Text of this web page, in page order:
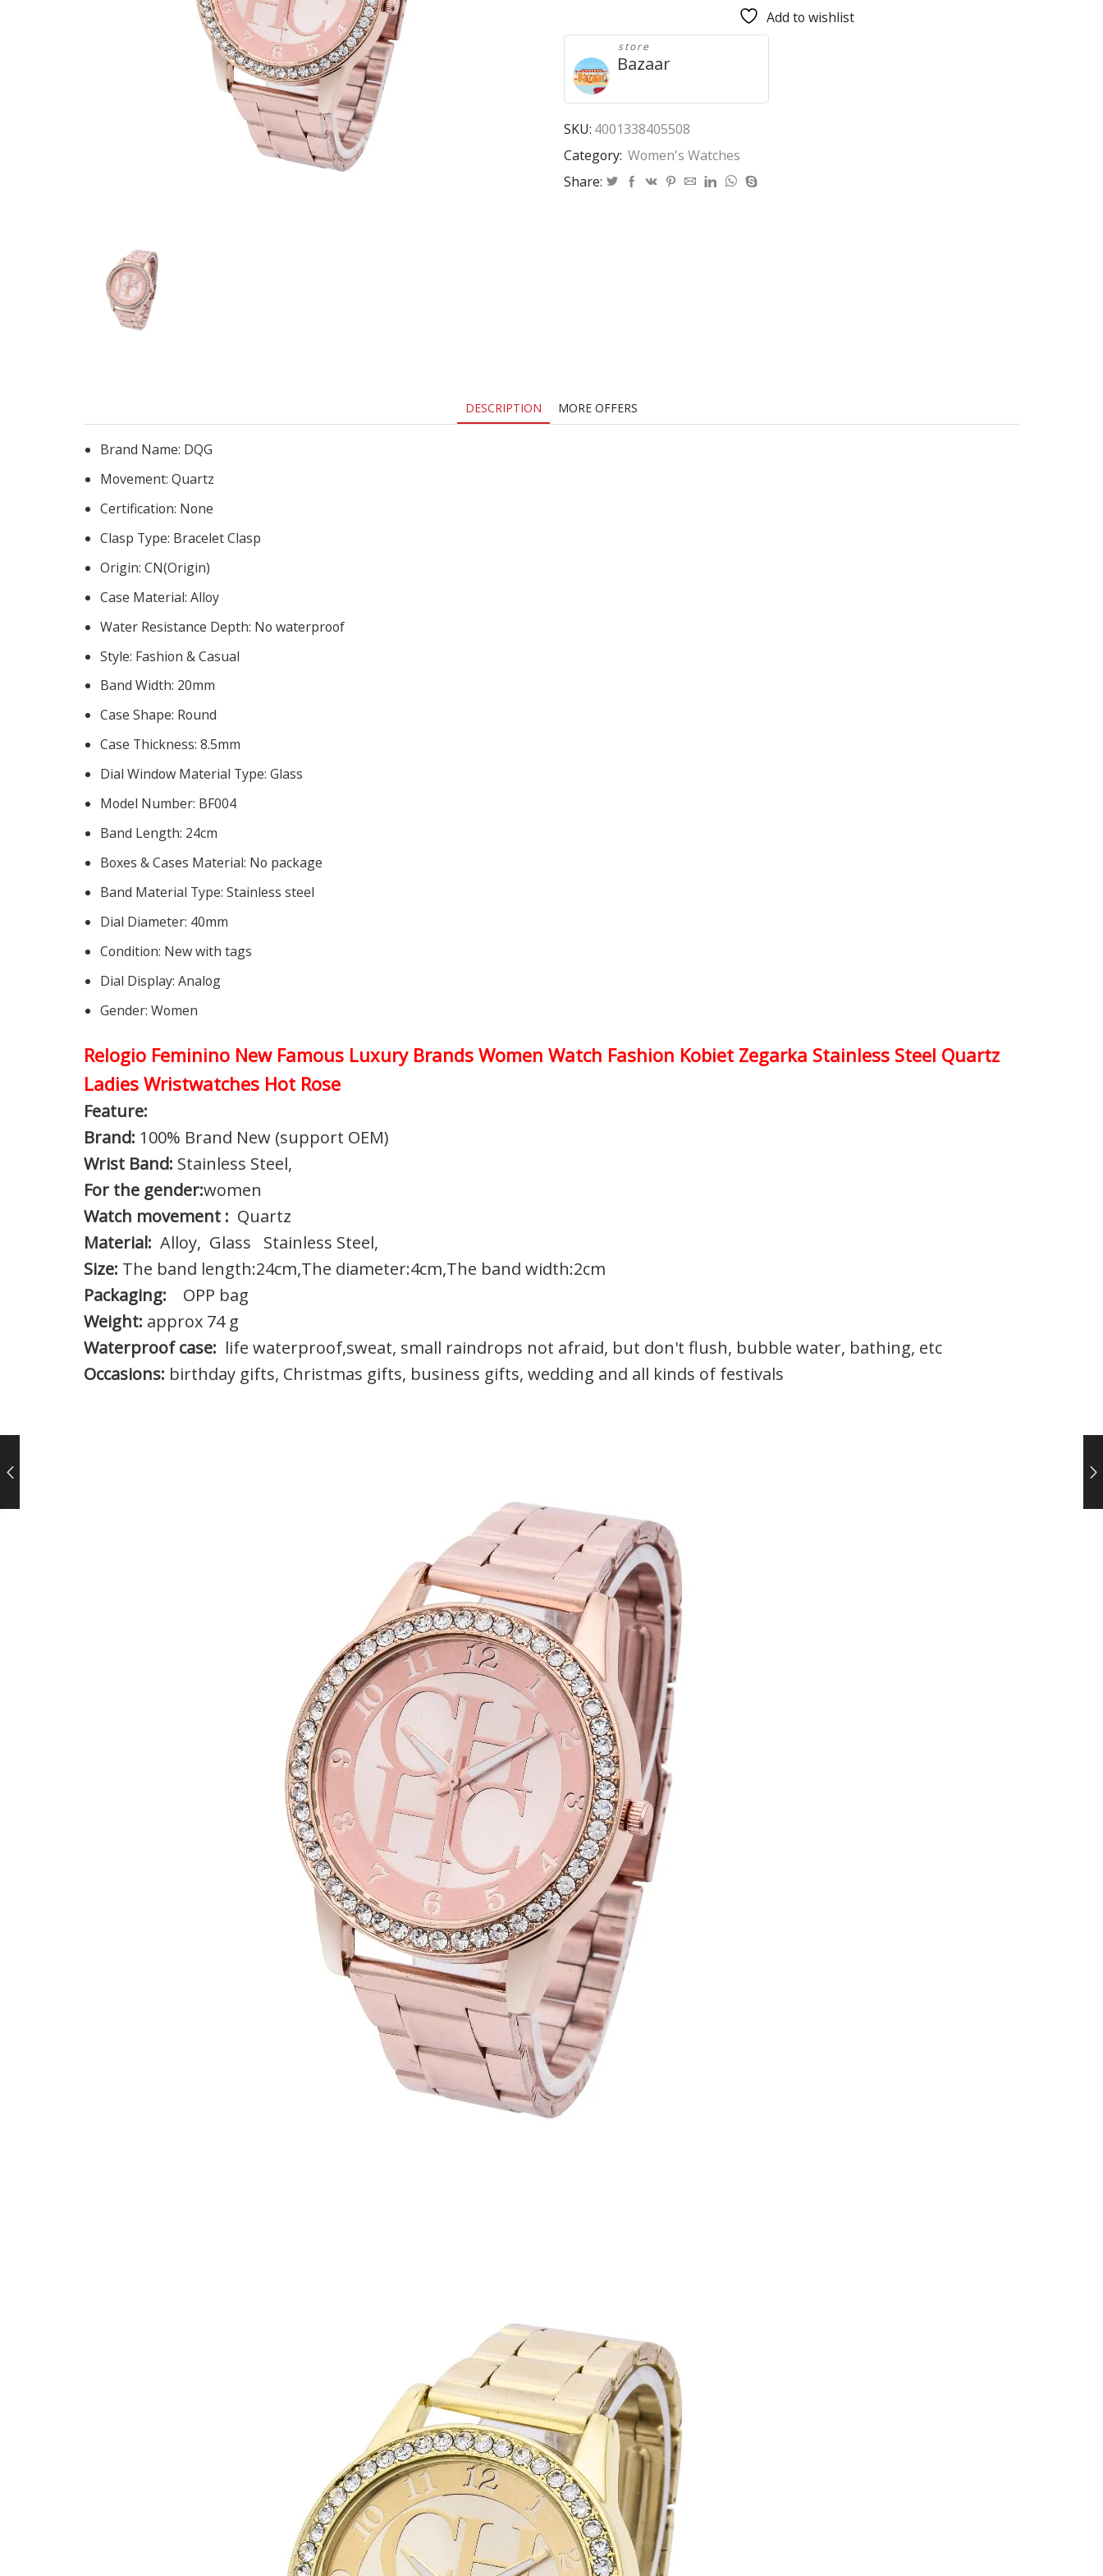
Luxury
Brands
Women
Watch
Fashion
Kobiet
Stainless
Steel
Quartz
Add to wishlist
store
Bazaar
SKU: 4001338405508
Category: Women's Watches
Share:
DESCRIPTION MORE OFFERS
Brand Name: DQG
Movement: Quartz
Certification: None
Clasp Type: Bracelet Clasp
Origin: CN(Origin)
Case Material: Alloy
Water Resistance Depth: No waterproof
Style: Fashion & Casual
Band Width: 20mm
Case Shape: Round
Case Thickness: 8.5mm
Dial Window Material Type: Glass
Model Number: BF004
Band Length: 24cm
Boxes & Cases Material: No package
Band Material Type: Stainless steel
Dial Diameter: 40mm
Condition: New with tags
Dial Display: Analog
Gender: Women
Relogio Feminino New Famous Luxury Brands Women Watch Fashion Kobiet Zegarka Stainless Steel Quartz
Ladies Wristwatches Hot Rose
Feature:
Brand: 100% Brand New (support OEM)
Wrist Band: Stainless Steel,
For the gender:women
Watch movement : Quartz
Material: Alloy, Glass Stainless Steel,
Size: The band length:24cm,The diameter:4cm,The band width:2cm
Packaging:
OPP bag
Weight: approx 74 g
Waterproof case: life waterproof,sweat, small raindrops not afraid, but don't flush, bubble water, bathing, etc
Occasions: birthday gifts, Christmas gifts, business gifts, wedding and all kinds of festivals